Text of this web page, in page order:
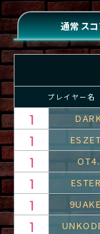
プレイヤー名
OT4.